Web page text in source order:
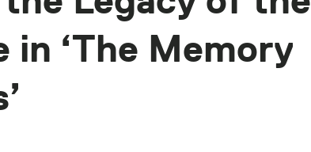
in ‘The Memory